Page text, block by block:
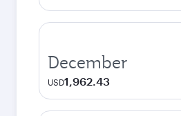
December
USD1,962.43